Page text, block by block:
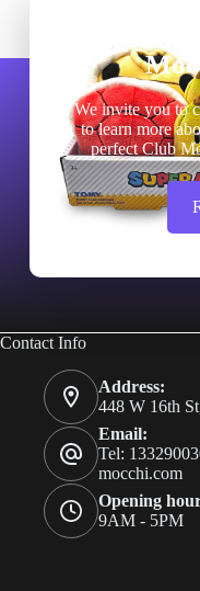
We invite you to
to learn more
perfect Club
Contact Info
Address:
448 W 16th
Email:
Tel:
mocchi.com
Opening
9AM - 5PM